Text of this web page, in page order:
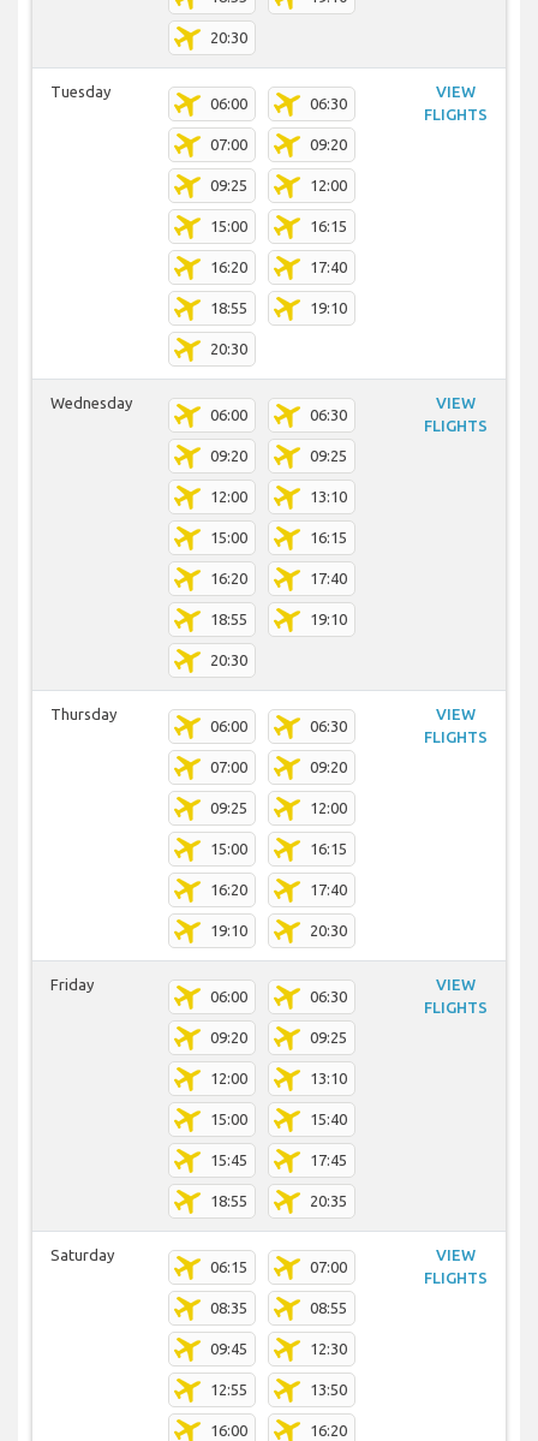
20:30
Tuesday
06:00 06:30
07:00 09:20
09:25 12:00
15:00 16:15
16:20 17:40
18:55 19:10
20:30
VIEW
FLIGHTS
Wednesday
06:00 06:30
09:20 09:25
12:00 13:10
15:00 16:15
16:20 17:40
18:55 19:10
20:30
VIEW
FLIGHTS
Thursday
06:00 06:30
07:00 09:20
09:25 12:00
15:00 16:15
16:20 17:40
19:10 20:30
VIEW
FLIGHTS
Friday
06:00 06:30
09:20 09:25
12:00 13:10
15:00 15:40
15:45 17:45
18:55 20:35
VIEW
FLIGHTS
Saturday
06:15 07:00
08:35 08:55
09:45 12:30
12:55 13:50
16:00 16:20
VIEW
FLIGHTS